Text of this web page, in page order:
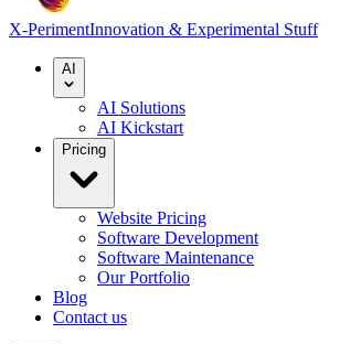
X-PerimentInnovation & Experimental Stuff
AI
AI Solutions
AI Kickstart
Pricing
Website Pricing
Software Development
Software Maintenance
Our Portfolio
Blog
Contact us